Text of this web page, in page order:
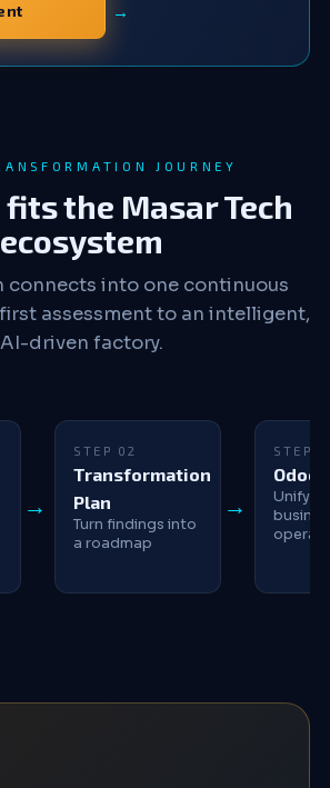
→
JOURNEY
the Masar Tech
ecosystem
connects into one continuous
assessment to an intelligent,
AI-driven factory.
STEP 02
Transformation
Plan
Turn findings into
a roadmap
STEP
Odoo
Unify